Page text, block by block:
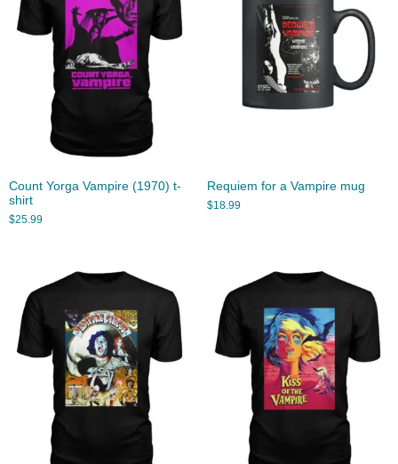
Count Yorga Vampire (1970) t-
shirt
$25.99
Requiem for a Vampire mug
$18.99